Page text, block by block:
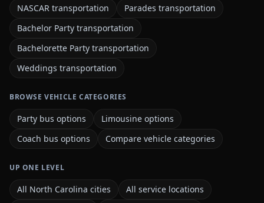
NASCAR transportation
Parades transportation
Bachelor Party transportation
Bachelorette Party transportation
Weddings transportation
BROWSE VEHICLE CATEGORIES
Party bus options
Limousine options
Coach bus options
Compare vehicle categories
UP ONE LEVEL
All North Carolina cities
All service locations